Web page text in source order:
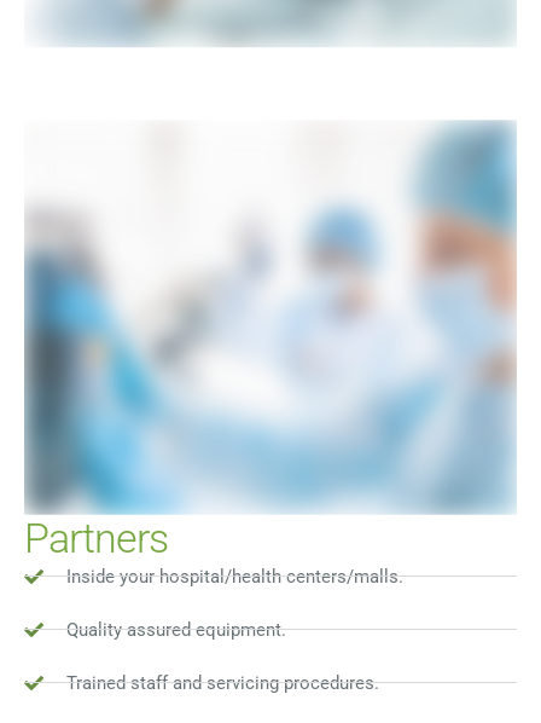
Partners
Inside your hospital/health centers/malls.
Quality assured equipment.
Trained staff and servicing procedures.